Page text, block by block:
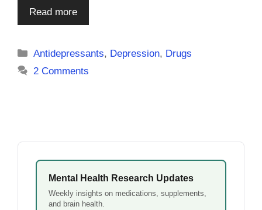
Read more
Categories
Antidepressants, Depression, Drugs
2 Comments
Mental Health Research Updates
Weekly insights on medications, supplements,
and brain health.